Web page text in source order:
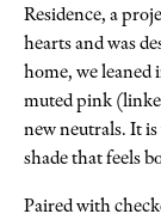
Residence, a
hearts and was
home, we
muted pink
new neutrals. It
shade that feels
Paired with